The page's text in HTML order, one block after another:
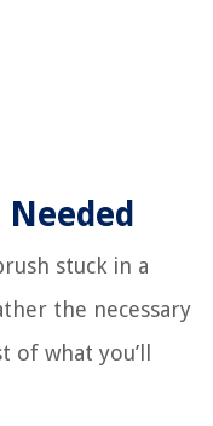
stuck in a
the necessary
of what you’ll